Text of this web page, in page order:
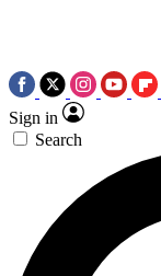
Sign in
Search